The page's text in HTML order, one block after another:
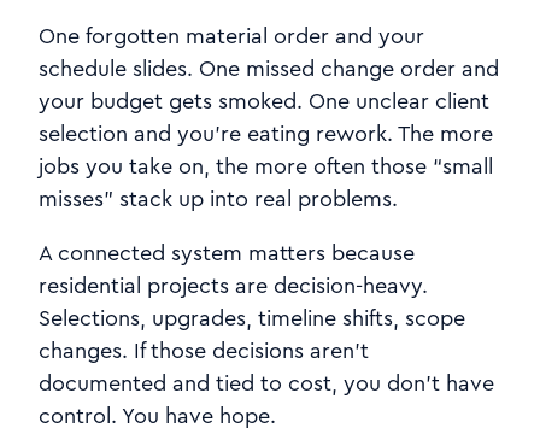
One forgotten material order and your
schedule slides. One missed change order and
your budget gets smoked. One unclear client
selection and you’re eating rework. The more
jobs you take on, the more often those “small
misses” stack up into real problems.
A connected system matters because
residential projects are decision-heavy.
Selections, upgrades, timeline shifts, scope
changes. If those decisions aren’t
documented and tied to cost, you don’t have
control. You have hope.